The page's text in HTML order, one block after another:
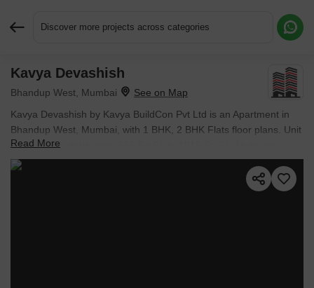
Discover more projects across categories
Kavya Devashish
Bhandup West, Mumbai
Kavya Devashish by Kavya BuildCon Pvt Ltd is an Apartment in
Bhandup West, Mumbai, with 1 BHK, 2 BHK Flats floor plans. Unit
sizes are available from 665 Sq.Ft. to 1015 Sq.Ft.. Units are
priced from ₹ 1.52 Cr.
Read More
Request More Information or a Callback